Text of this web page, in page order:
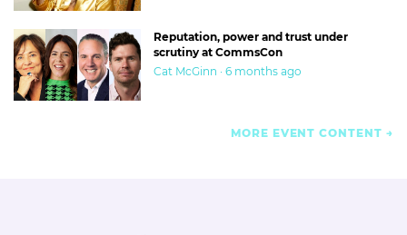
Reputation, power and trust under
scrutiny at CommsCon
Cat McGinn · 6 months ago
MORE EVENT CONTENT